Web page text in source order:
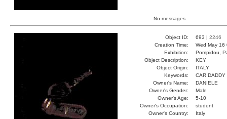
No messages.
Object ID: 693 | 2246
Creation Time:
Wed May
Exhibition:
Pompidou,
Object Description:
KEY
Object Origin:
ITALY
Keywords:
CAR DADDY
Owner's Name:
DANIELE
Owner's Gender:
Male
Owner's Age:
5-10
Owner's Occupation:
student
Owner's Country:
Italy